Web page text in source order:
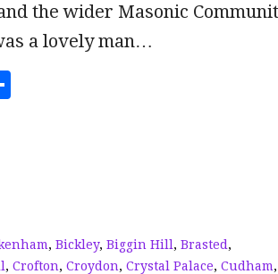
the wider Masonic
a lovely man…
, Bickley, Biggin Hill , Brasted ,
, Crofton, Croydon, Crystal Palace, Cudham,